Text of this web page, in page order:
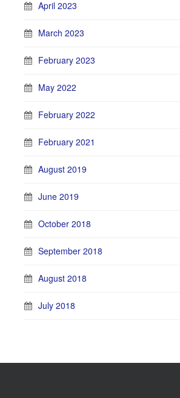
April 2023
March 2023
February 2023
May 2022
February 2022
February 2021
August 2019
June 2019
October 2018
September 2018
August 2018
July 2018